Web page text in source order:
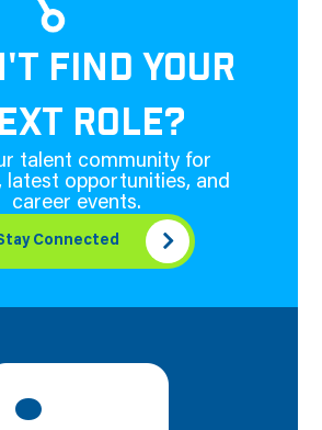
FIND YOUR
ROLE?
talent community for
latest opportunities, and
career events.
Connected